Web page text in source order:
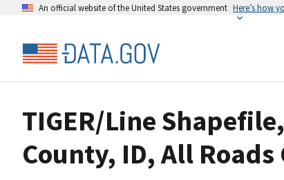
An official website of the United States government Here’s how
TIGER/Line
County, ID, All